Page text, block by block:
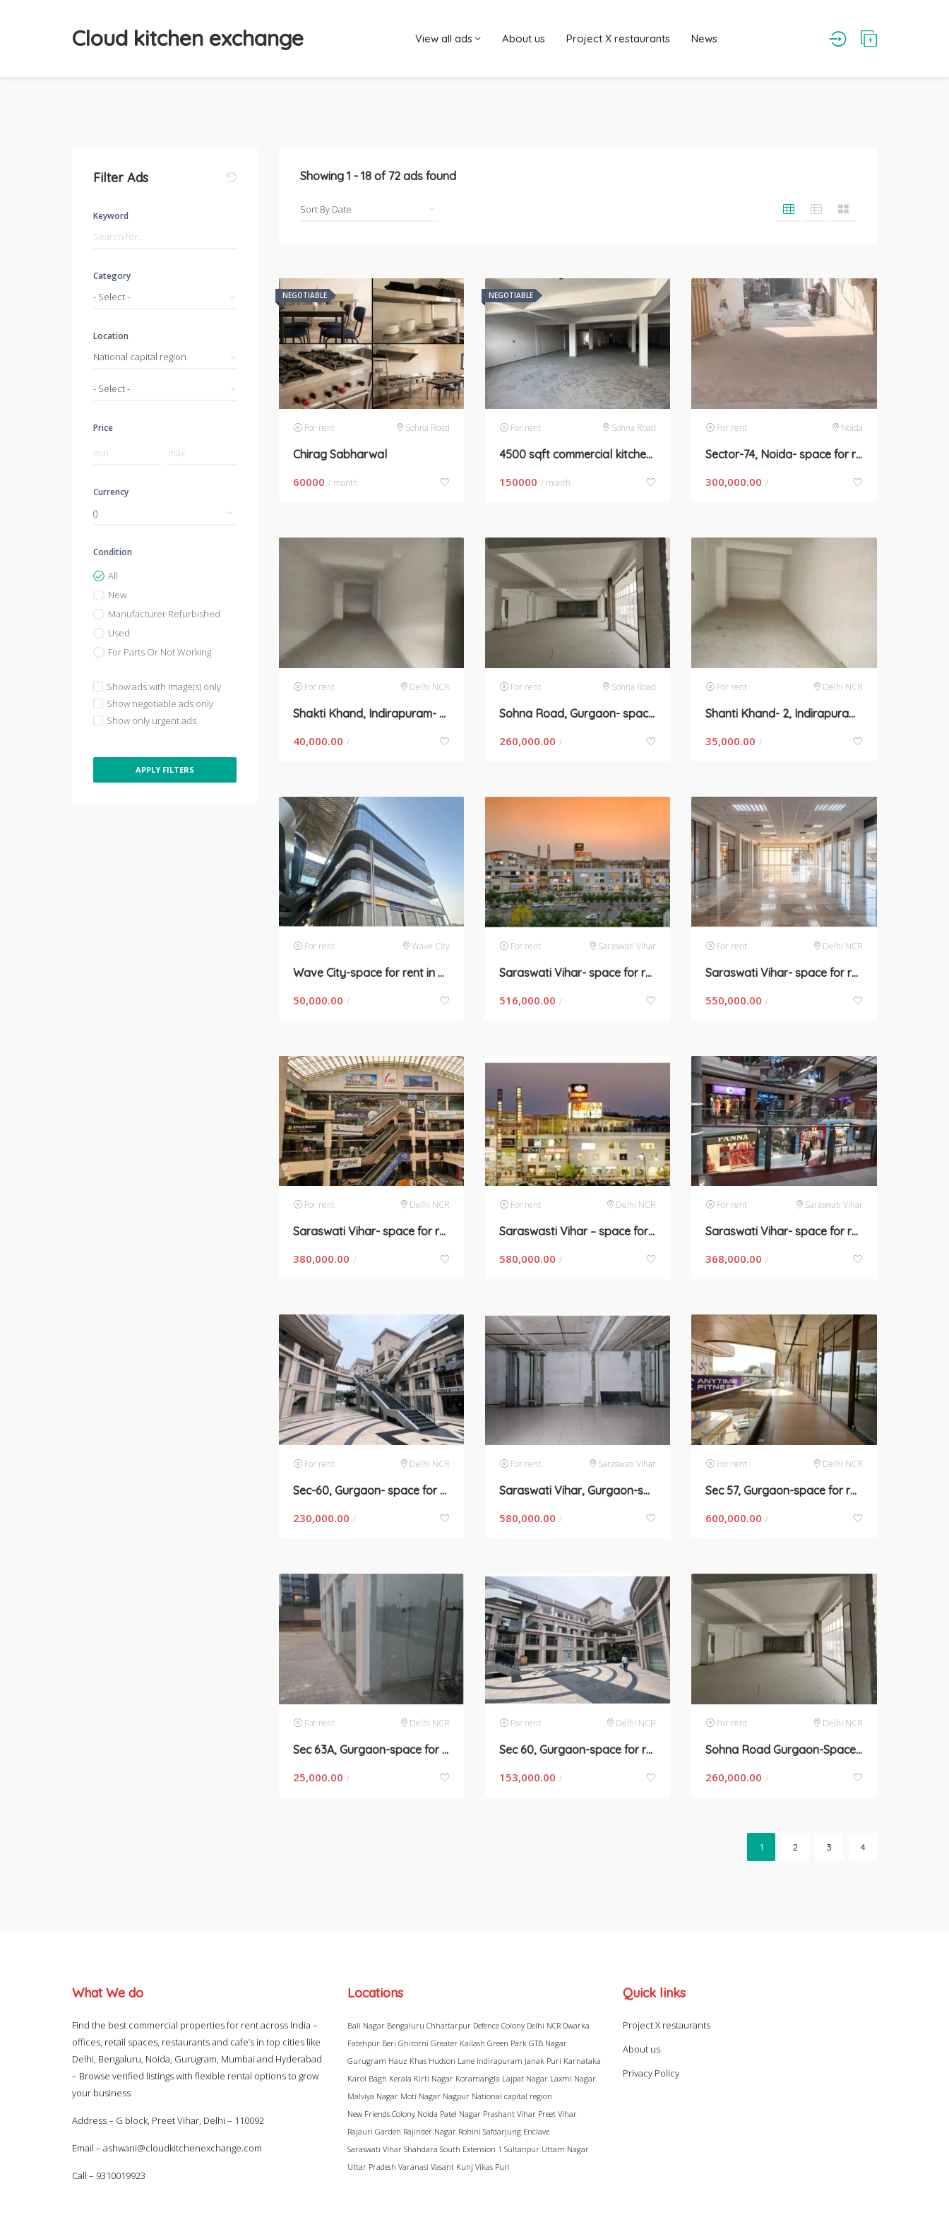
Cloud kitchen exchange View all ads About us Project X restaurants News
Filter Ads
Keyword
Category
- Select -
Location
National capital region
- Select -
Price
Currency
Condition
All
New
Manufacturer Refurbished
Used
For Parts Or Not Working
Show ads with image(s) only
Show negotiable ads only
Show only urgent ads
APPLY FILTERS
Showing 1 - 18of 72ads found
NEGOTIABLE
For rent Sohna Road
Chirag Sabharwal
60000 / month
NEGOTIABLE
For rent Sohna Road
4500 sqft commercial kitchen space
150000 / month
For rent Noida
Sector-74, Noida- space for rent in Sarfabad village
300,000.00 /
For rent Delhi NCR
Shakti Khand, Indirapuram- space for rent
40,000.00 /
For rent Sohna Road
Sohna Road, Gurgaon- space for rent
260,000.00 /
For rent Delhi NCR
Shanti Khand- 2, Indirapuram- space for rent
35,000.00 /
For rent Wave City
Wave City-space for rent in New Delhi
50,000.00 /
For rent Saraswati Vihar
Saraswati Vihar- space for rent in Gurugram
516,000.00 /
For rent Delhi NCR
Saraswati Vihar- space for rent in Gurugram
550,000.00 /
For rent Delhi NCR
Saraswati Vihar- space for rent in Gurugram
380,000.00 /
For rent Delhi NCR
Saraswasti Vihar – space for rent in Gurugram
580,000.00 /
For rent Saraswati Vihar
Saraswati Vihar- space for rent in Gurugram
368,000.00 /
For rent Delhi NCR
Sec-60, Gurgaon- space for rent
230,000.00 /
For rent Saraswati Vihar
Saraswati Vihar, Gurgaon-space for rent
580,000.00 /
For rent Delhi NCR
Sec 57, Gurgaon-space for rent
600,000.00 /
For rent Delhi NCR
Sec 63A, Gurgaon-space for rent
25,000.00 /
For rent Delhi NCR
Sec 60, Gurgaon-space for rent
153,000.00 /
For rent Delhi NCR
Sohna Road Gurgaon-Space for rent
260,000.00 /
1 2 3 4
What We do
Find the best commercial properties for rent across India –
offices, retail spaces, restaurants and cafe’s in top cities like
Delhi, Bengaluru, Noida, Gurugram, Mumbai and Hyderabad
– Browse verified listings with flexible rental options to grow
your business
Address – G block, Preet Vihar, Delhi – 110092
Email – ashwani@cloudkitchenexchange.com
Call – 9310019923
Locations
Bali Nagar Bengaluru Chhattarpur Defence Colony Delhi NCR Dwarka
Fatehpur Beri Ghitorni Greater Kailash Green Park GTB Nagar
Gurugram Hauz Khas Hudson Lane Indirapuram Janak Puri Karnataka
Karol Bagh Kerala Kirti Nagar Koramangla Lajpat Nagar Laxmi Nagar
Malviya Nagar Moti Nagar Nagpur National capital region
New Friends Colony Noida Patel Nagar Prashant Vihar Preet Vihar
Rajauri Garden Rajinder Nagar Rohini Safdarjung Enclave
Saraswati Vihar Shahdara South Extension 1 Sultanpur Uttam Nagar
Uttar Pradesh Varanasi Vasant Kunj Vikas Puri
Quick links
Project X restaurants
About us
Privacy Policy